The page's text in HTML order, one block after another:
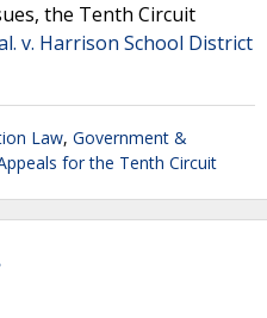
the Tenth Circuit
v. Harrison School District
Law, Government &
for the Tenth Circuit